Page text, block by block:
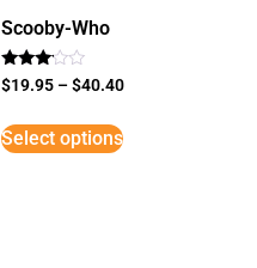
Scooby-Who
Rated
3
5
$19.95 –$40.40
Select options